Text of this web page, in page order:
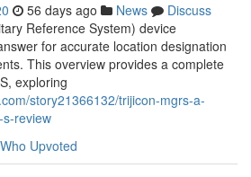
56 days ago News
Discuss
Reference System) device
for accurate location designation
This overview provides a complete
exploring
story21366132/trijicon-mgrs-a-
review
Who Upvoted